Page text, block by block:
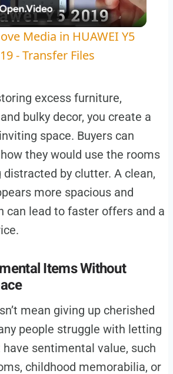
Video
Media in HUAWEI Y5
- Transfer Files
excess furniture,
bulky decor, you create a
space. Buyers can
they would use the rooms
by clutter. A clean,
more spacious and
can lead to faster offers and a
Items Without
mean giving up cherished
people struggle with letting
sentimental value, such
childhood memorabilia, or